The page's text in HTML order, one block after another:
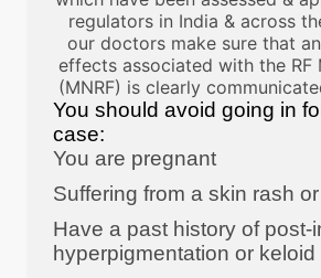
regulators in India & across
our doctors make sure that
effects associated with the RF
(MNRF) is clearly
You should avoid going in
case:
You are pregnant
Suffering from a skin rash
Have a past history of post-
hyperpigmentation or keloid